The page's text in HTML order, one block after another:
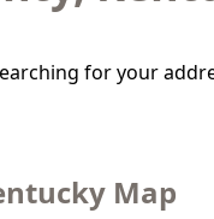
for your
Map